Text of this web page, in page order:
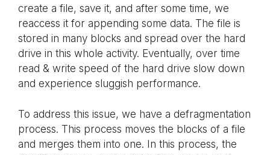
create a file, save it, and after some time, we
reaccess it for appending some data. The file is
stored in many blocks and spread over the hard
drive in this whole activity. Eventually, over time
read & write speed of the hard drive slow down
and experience sluggish performance.
To address this issue, we have a defragmentation
process. This process moves the blocks of a file
and merges them into one. In this process, the